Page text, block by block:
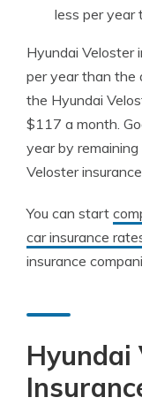
less per year
Hyundai Veloster
per year than the
the Hyundai
$117 a month.
year by
Veloster
You can start
car insurance
insurance
Hyundai